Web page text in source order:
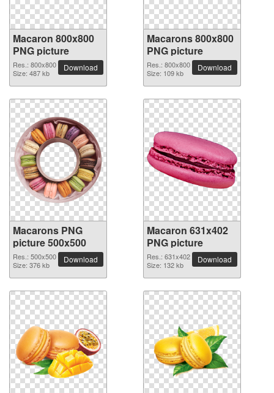
Macaron 800x800
PNG picture
Res.: 800x800
Size: 487 kb
Download
Macarons 800x800
PNG picture
Res.: 800x800
Size: 109 kb
Download
Macarons PNG
picture 500x500
Res.: 500x500
Size: 376 kb
Download
Macaron 631x402
PNG picture
Res.: 631x402
Size: 132 kb
Download